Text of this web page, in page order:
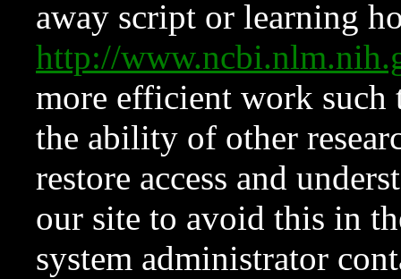
away script or learning
http://
more efficient work such
the ability of other
restore access and
our site to avoid this in
system administrator